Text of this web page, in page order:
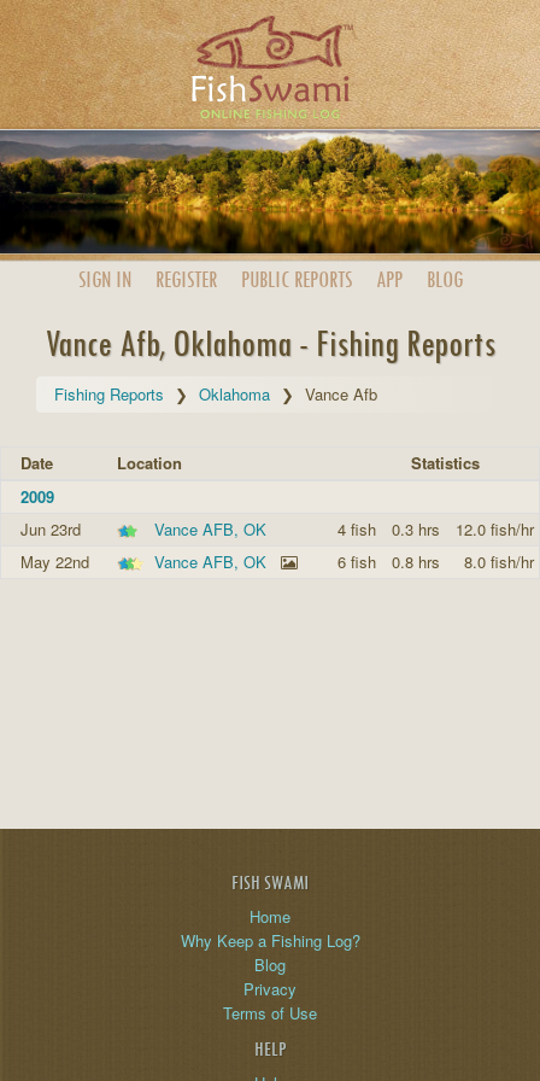
SIGN IN REGISTER PUBLIC REPORTS APP BLOG
Vance Afb, Oklahoma - Fishing Reports
Fishing Reports Oklahoma Vance Afb
Date Location
Statistics
2009
Jun 23rd
Vance AFB, OK 4 fish 0.3 hrs
12.0 fish/hr
May 22nd
Vance AFB, OK 6 fish 0.8 hrs 8.0 fish/hr
FISH SWAMI
Home
Why Keep a Fishing Log?
Blog
Privacy
Terms of Use
HELP